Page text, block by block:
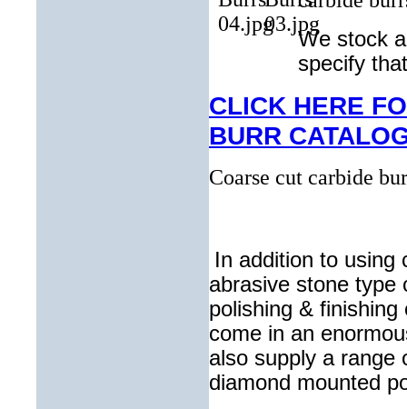
We stock
specify
CLICK HERE
BURR
Coarse cut carbide
In addition to using
abrasive stone type
polishing &
come in an
also supply a range
diamond mounted